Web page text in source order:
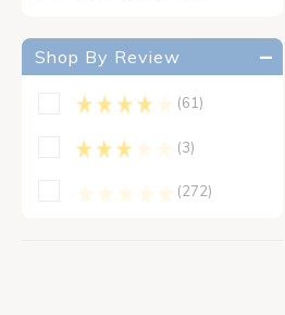
Shop By Review
(61)
(3)
(272)